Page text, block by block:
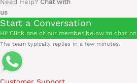
Need Help? Chat with
us
Start a Conversation
Hi! Click one of our member below to chat on
The team typically replies in a few minutes.
Customer Support